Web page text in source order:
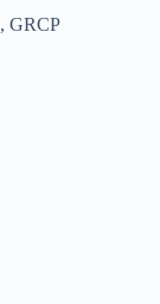
, GRCP